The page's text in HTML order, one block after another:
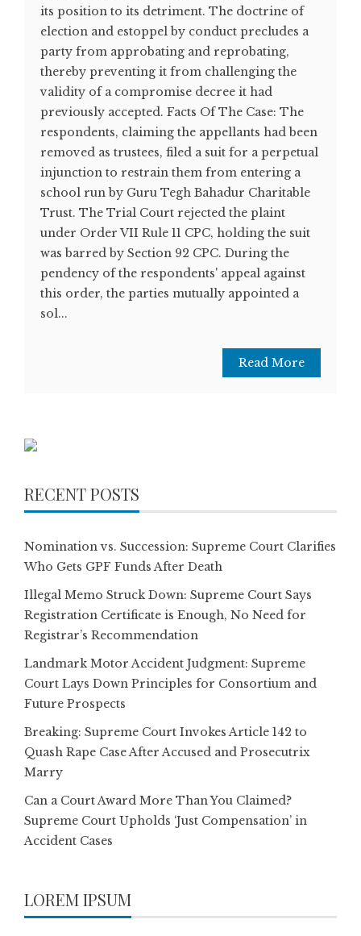
its position to its detriment. The doctrine of
election and estoppel by conduct precludes a
party from approbating and reprobating,
thereby preventing it from challenging the
validity of a compromise decree it had
previously accepted. Facts Of The Case: The
respondents, claiming the appellants had been
removed as trustees, filed a suit for a perpetual
injunction to restrain them from entering a
school run by Guru Tegh Bahadur Charitable
Trust. The Trial Court rejected the plaint
under Order VII Rule 11 CPC, holding the suit
was barred by Section 92 CPC. During the
pendency of the respondents' appeal against
this order, the parties mutually appointed a
sol...
Read More
RECENT POSTS
Nomination vs. Succession: Supreme Court Clarifies
Who Gets GPF Funds After Death
Illegal Memo Struck Down: Supreme Court Says
Registration Certificate is Enough, No Need for
Registrar’s Recommendation
Landmark Motor Accident Judgment: Supreme
Court Lays Down Principles for Consortium and
Future Prospects
Breaking: Supreme Court Invokes Article 142 to
Quash Rape Case After Accused and Prosecutrix
Marry
Can a Court Award More Than You Claimed?
Supreme Court Upholds ‘Just Compensation’ in
Accident Cases
LOREM IPSUM